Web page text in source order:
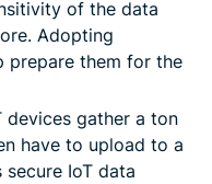
of the data
Adopting
prepare them for the
devices gather a ton
have to upload to a
secure IoT data